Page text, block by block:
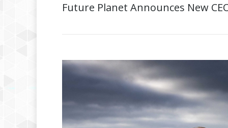
Future Planet Announces New